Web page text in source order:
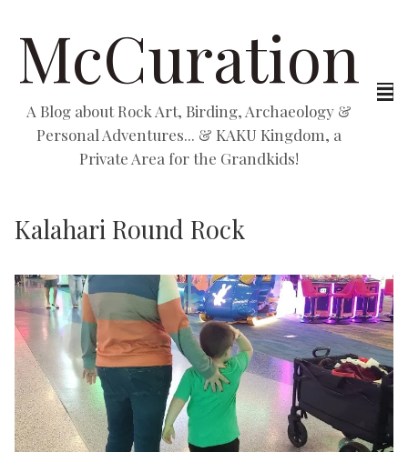
McCuration
A Blog about Rock Art, Birding, Archaeology &
Personal Adventures... & KAKU Kingdom, a
Private Area for the Grandkids!
Kalahari Round Rock